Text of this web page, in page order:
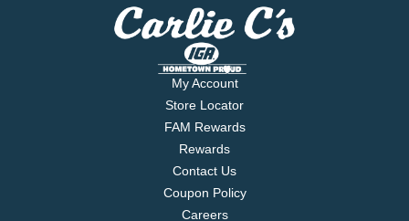
My Account
Store Locator
FAM Rewards
Rewards
Contact Us
Coupon Policy
Careers